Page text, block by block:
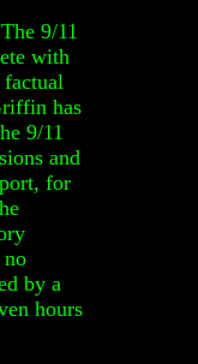
9/11
with
has
9/11
and
for
by a
hours